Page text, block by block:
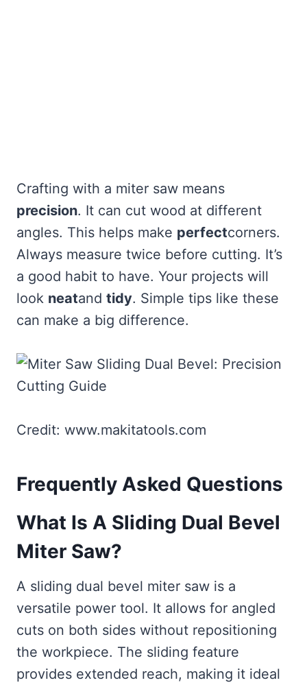
Crafting with a miter saw means
precision. It can cut wood at different
angles. This helps make perfectcorners.
Always measure twice before cutting. It’s
a good habit to have. Your projects will
look neatand tidy. Simple tips like these
can make a big difference.
Credit: www.makitatools.com
Frequently Asked Questions
What Is A Sliding Dual Bevel
Miter Saw?
A sliding dual bevel miter saw is a
versatile power tool. It allows for angled
cuts on both sides without repositioning
the workpiece. The sliding feature
provides extended reach, making it ideal